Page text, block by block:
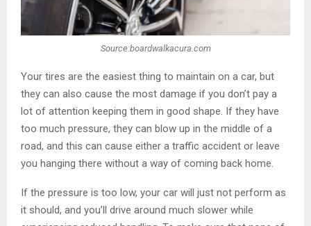
Source:boardwalkacura.com
Your tires are the easiest thing to maintain on a car, but
they can also cause the most damage if you don’t pay a
lot of attention keeping them in good shape. If they have
too much pressure, they can blow up in the middle of a
road, and this can cause either a traffic accident or leave
you hanging there without a way of coming back home.
If the pressure is too low, your car will just not perform as
it should, and you’ll drive around much slower while